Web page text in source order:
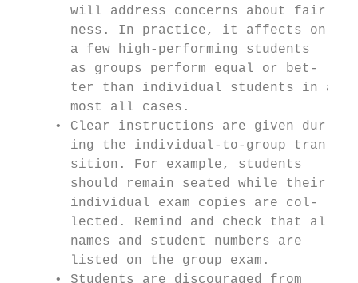
       will address concerns about fair-
       ness. In practice, it affects only
       a few high-performing students
       as groups perform equal or bet-
       ter than individual students in al-
       most all cases.
     • Clear instructions are given dur-
       ing the individual-to-group tran-
       sition. For example, students
       should remain seated while their
       individual exam copies are col-
       lected. Remind and check that all
       names and student numbers are
       listed on the group exam.
     • Students are discouraged from